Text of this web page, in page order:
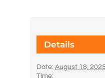
Details
Date: August 18, 2025
Time: